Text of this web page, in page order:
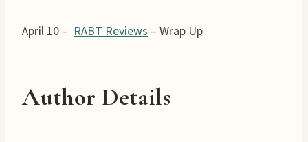
April 10 – RABT Reviews – Wrap Up
Author Details